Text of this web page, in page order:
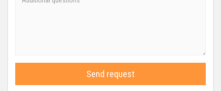
Send request